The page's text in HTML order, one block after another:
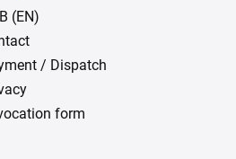
(EN)
/ Dispatch
form